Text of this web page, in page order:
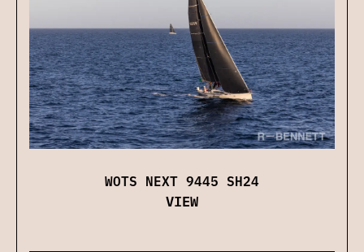
WOTS NEXT 9445 SH24
VIEW